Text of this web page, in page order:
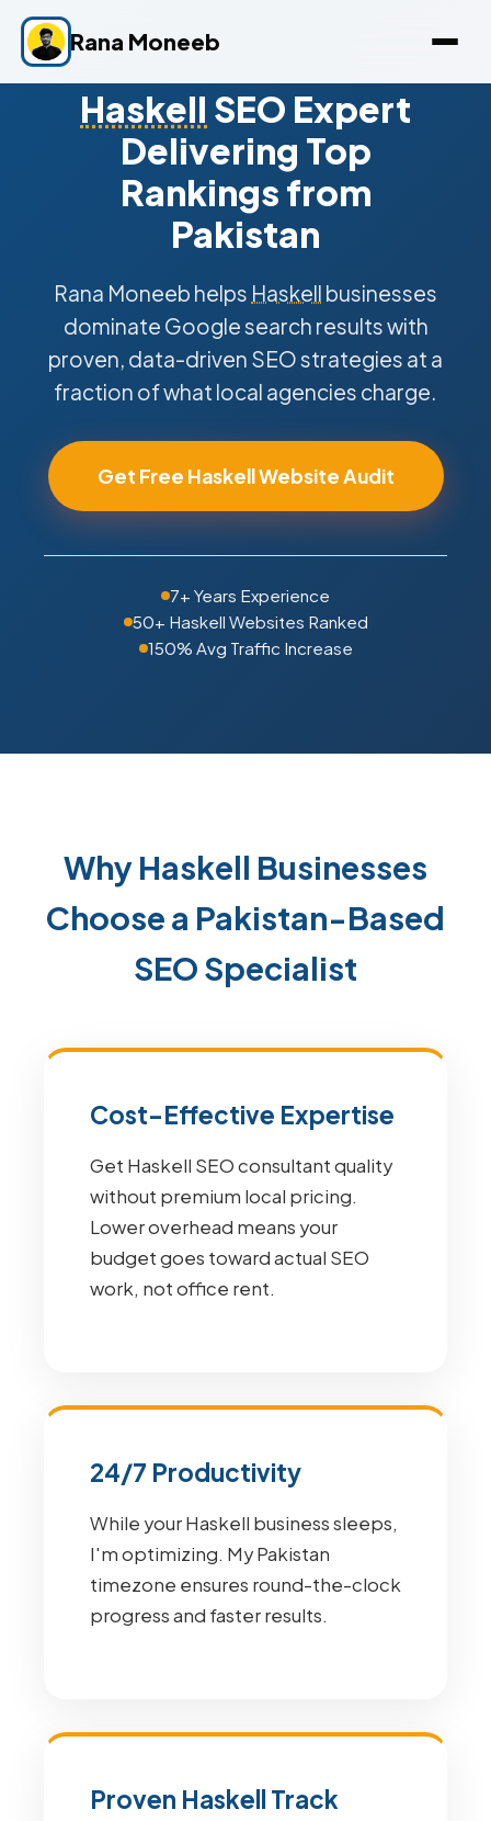
Rana Moneeb
Haskell SEO Expert
Delivering Top
Rankings from
Pakistan
Rana Moneeb helps Haskell businesses
dominate Google search results with
proven, data-driven SEO strategies at a
fraction of what local agencies charge.
Get Free Haskell Website Audit
7+ Years Experience
50+ Haskell Websites Ranked
150% Avg Traffic Increase
Why Haskell Businesses
Choose a Pakistan-Based
SEO Specialist
Cost-Effective Expertise
Get Haskell SEO consultant quality
without premium local pricing.
Lower overhead means your
budget goes toward actual SEO
work, not office rent.
24/7 Productivity
While your Haskell business sleeps,
I'm optimizing. My Pakistan
timezone ensures round-the-clock
progress and faster results.
Proven Haskell Track